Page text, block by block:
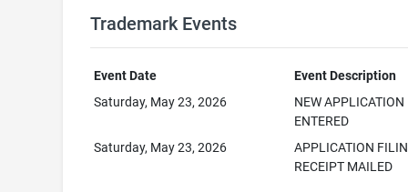
Trademark Events
Event Date
Event Description
Saturday, May 23, 2026
NEW APPLICATION
ENTERED
Saturday, May 23, 2026
APPLICATION
RECEIPT MAILED